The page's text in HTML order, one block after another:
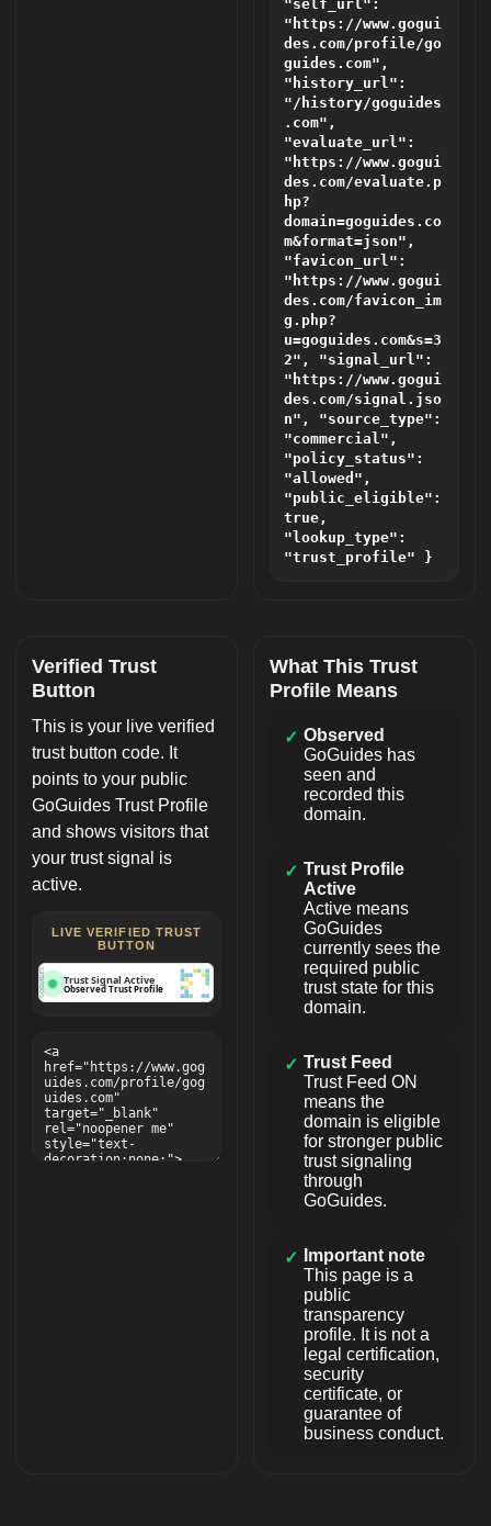
"self_url":
"https://www.gogui
des.com/profile/go
guides.com",
"history_url":
"/history/goguides
.com",
"evaluate_url":
"https://www.gogui
des.com/evaluate.p
hp?
domain=goguides.co
m&format=json",
"favicon_url":
"https://www.gogui
des.com/favicon_im
g.php?
u=goguides.com&s=3
2", "signal_url":
"https://www.gogui
des.com/signal.jso
n", "source_type":
"commercial",
"policy_status":
"allowed",
"public_eligible":
true,
"lookup_type":
"trust_profile" }
Verified Trust
Button
This is your live verified
trust button code. It
points to your public
GoGuides Trust Profile
and shows visitors that
your trust signal is
active.
LIVE VERIFIED TRUST
BUTTON
GOGUIDES Trust Signal Active
Observed Trust Profile
What This Trust
Profile Means
✓ Observed
GoGuides has
seen and
recorded this
domain.
✓ Trust Profile
Active
Active means
GoGuides
currently sees the
required public
trust state for this
domain.
✓ Trust Feed
Trust Feed ON
means the
domain is eligible
for stronger public
trust signaling
through
GoGuides.
✓
Important note
This page is a
public
transparency
profile. It is not a
legal certification,
security
certificate, or
guarantee of
business conduct.